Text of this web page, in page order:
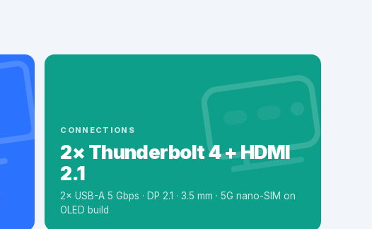
CONNECTIONS
2× Thunderbolt 4 + HDMI
2.1
2× USB-A 5 Gbps · DP 2.1 · 3.5 mm · 5G nano-SIM on
OLED build